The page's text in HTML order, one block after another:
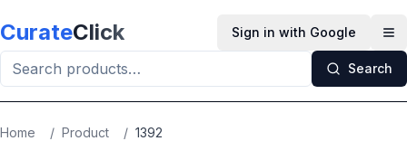
CurateClick Sign in with Google
Search
Home / Product / 1392